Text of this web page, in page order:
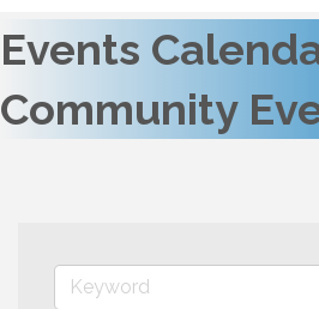
Events
Community